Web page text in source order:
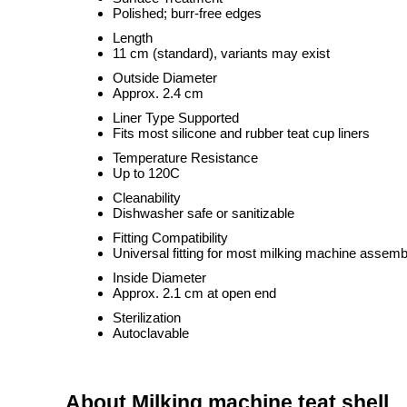
Polished; burr-free edges
Length
11 cm (standard), variants may exist
Outside Diameter
Approx. 2.4 cm
Liner Type Supported
Fits most silicone and rubber teat cup liners
Temperature Resistance
Up to 120C
Cleanability
Dishwasher safe or sanitizable
Fitting Compatibility
Universal fitting for most milking machine
Inside Diameter
Approx. 2.1 cm at open end
Sterilization
Autoclavable